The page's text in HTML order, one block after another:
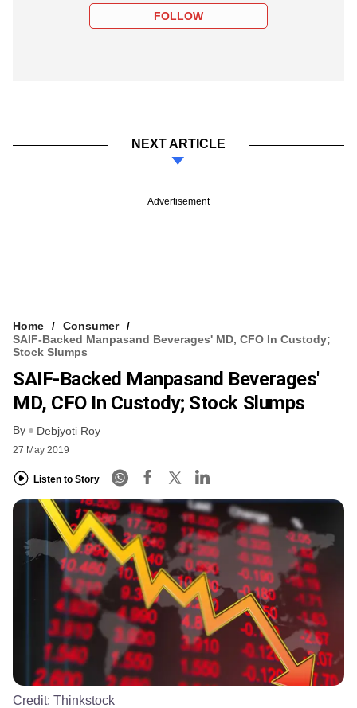
FOLLOW
NEXT ARTICLE
Advertisement
Home
Consumer
SAIF-Backed Manpasand Beverages' MD, CFO In Custody;
Stock Slumps
SAIF-Backed Manpasand Beverages'
MD, CFO In Custody; Stock Slumps
By Debjyoti Roy
27 May 2019
Listen to Story
Credit: Thinkstock